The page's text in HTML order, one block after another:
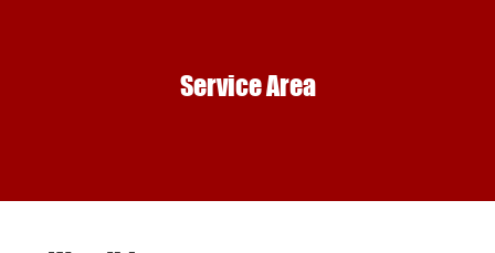
Service Area